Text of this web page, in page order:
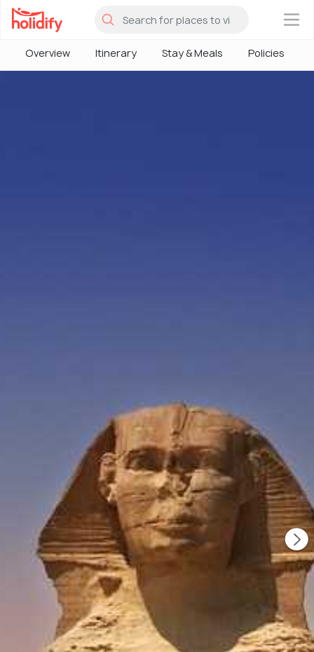
×
Overview Itinerary Stay & Meals Policies